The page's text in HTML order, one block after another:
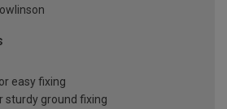
easy fixing
sturdy ground fixing